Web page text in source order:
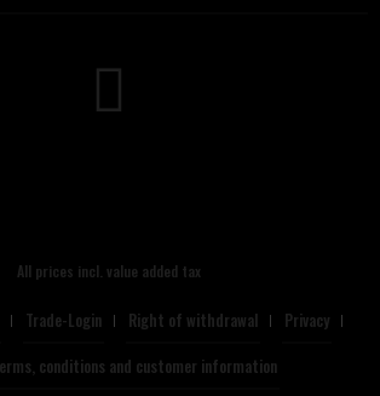
All prices incl. value added tax
Trade-Login Right of withdrawal
Privacy
conditions and customer information